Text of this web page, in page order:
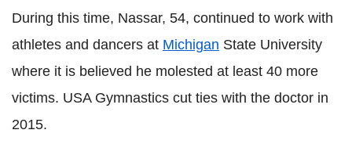
During this time, Nassar, 54, continued to work with
athletes and dancers at Michigan State University
where it is believed he molested at least 40 more
victims. USA Gymnastics cut ties with the doctor in
2015.